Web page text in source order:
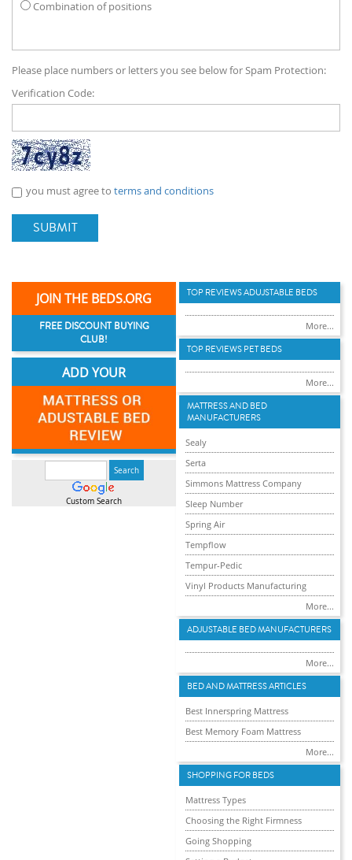
Combination of positions
Please place numbers or letters you see below for Spam Protection:
Verification Code:
you must agree to terms and conditions
SUBMIT
JOIN THE BEDS.ORG
FREE DISCOUNT BUYING
CLUB!
ADD YOUR
Custom Search
TOP REVIEWS ADUJSTABLE BEDS
More...
TOP REVIEWS PET BEDS
More...
MATTRESS AND BED
MANUFACTURERS
Sealy
Serta
Simmons Mattress Company
Sleep Number
Spring Air
Tempflow
Tempur-Pedic
Vinyl Products Manufacturing
More...
ADJUSTABLE BED MANUFACTURERS
More...
BED AND MATTRESS ARTICLES
Best Innerspring Mattress
Best Memory Foam Mattress
More...
SHOPPING FOR BEDS
Mattress Types
Choosing the Right Firmness
Going Shopping